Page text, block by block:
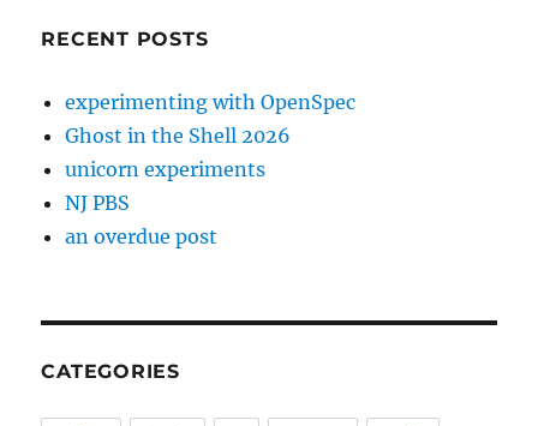
RECENT POSTS
experimenting with OpenSpec
Ghost in the Shell 2026
unicorn experiments
NJ PBS
an overdue post
CATEGORIES